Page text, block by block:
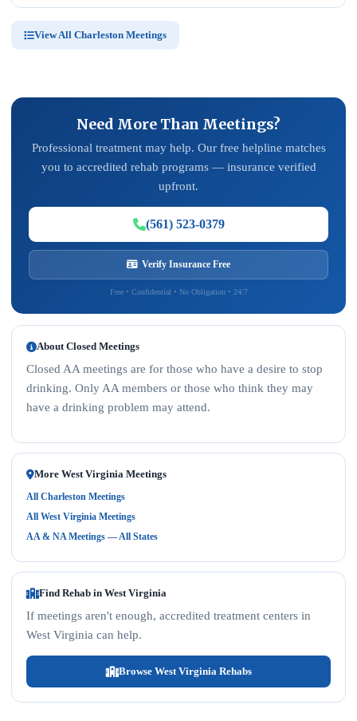
View All Charleston Meetings
Need More Than Meetings?
Professional treatment may help. Our free helpline matches
you to accredited rehab programs — insurance verified
upfront.
(561) 523-0379
Verify Insurance Free
Free • Confidential • No Obligation • 24/7
About Closed Meetings
Closed AA meetings are for those who have a desire to stop
drinking. Only AA members or those who think they may
have a drinking problem may attend.
More West Virginia Meetings
All Charleston Meetings
All West Virginia Meetings
AA & NA Meetings — All States
Find Rehab in West Virginia
If meetings aren't enough, accredited treatment centers in
West Virginia can help.
Browse West Virginia Rehabs